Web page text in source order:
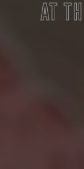
AT